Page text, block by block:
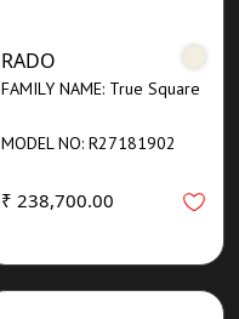
RADO
FAMILY NAME: True Square
MODEL NO: R27181902
₹ 238,700.00